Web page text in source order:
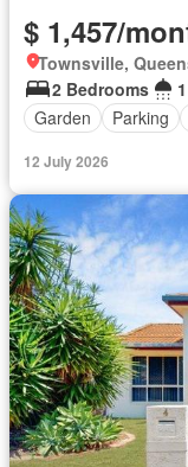
$ 1,457/
Townsville,
2 Bedrooms
Garden
Parking
12 July 2026